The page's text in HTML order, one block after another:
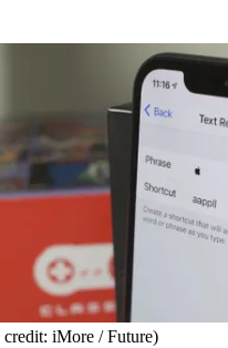
credit: iMore / Future)